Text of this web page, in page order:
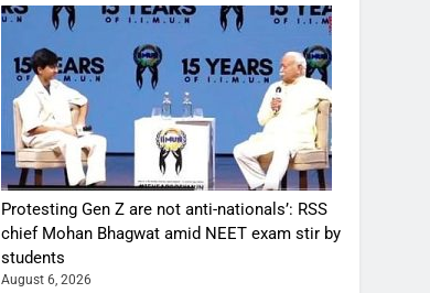
Protesting Gen Z are not anti-nationals’: RSS
chief Mohan Bhagwat amid NEET exam stir by
students
August 6, 2026